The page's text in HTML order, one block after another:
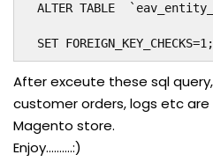
ALTER TABLE
  SET FOREIGN_KEY_CHECKS=1;
After exceute these sql
customer orders, logs etc
Magento store.
Enjoy..........:)